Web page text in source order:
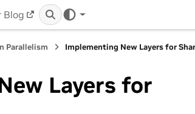
Blog
Parallelism Implementing New Layers for
Layers for